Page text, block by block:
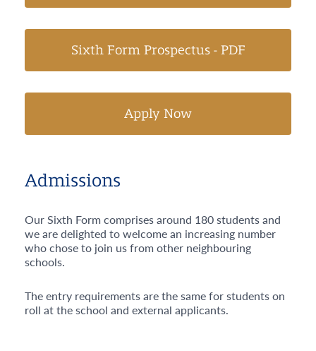
Sixth Form Prospectus - PDF
Apply Now
Admissions
Our Sixth Form comprises around 180 students and
we are delighted to welcome an increasing number
who chose to join us from other neighbouring
schools.
The entry requirements are the same for students on
roll at the school and external applicants.